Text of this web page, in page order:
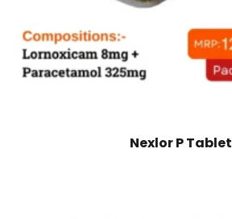
Nexlor P Tablet